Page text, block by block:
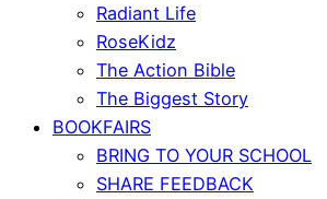
Radiant Life
RoseKidz
The Action Bible
The Biggest Story
BOOKFAIRS
BRING TO YOUR SCHOOL
SHARE FEEDBACK